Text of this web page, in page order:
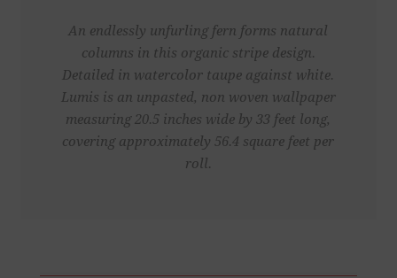
An endlessly unfurling fern forms natural
columns in this organic stripe design.
Detailed in watercolor taupe against white.
Lumis is an unpasted, non woven wallpaper
measuring 20.5 inches wide by 33 feet long,
covering approximately 56.4 square feet per
roll.